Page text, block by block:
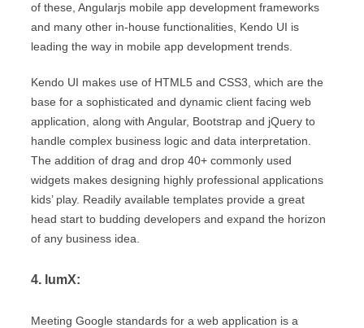
of these, Angularjs mobile app development frameworks
and many other in-house functionalities, Kendo UI is
leading the way in mobile app development trends.
Kendo UI makes use of HTML5 and CSS3, which are the
base for a sophisticated and dynamic client facing web
application, along with Angular, Bootstrap and jQuery to
handle complex business logic and data interpretation.
The addition of drag and drop 40+ commonly used
widgets makes designing highly professional applications
kids’ play. Readily available templates provide a great
head start to budding developers and expand the horizon
of any business idea.
4. lumX:
Meeting Google standards for a web application is a